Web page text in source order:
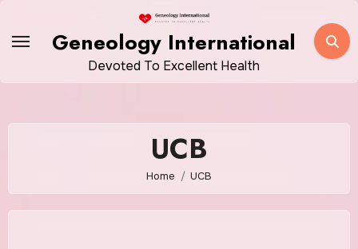
Geneology International
Devoted To Excellent Health
UCB
Home UCB